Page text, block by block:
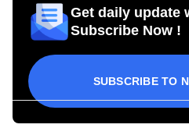
Get daily update
Subscribe Now !
SUBSCRIBE TO